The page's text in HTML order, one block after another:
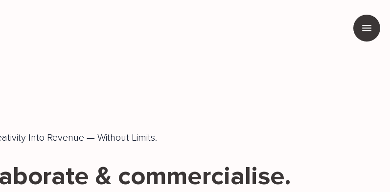
Into Revenue — Without Limits.
& commercialise.